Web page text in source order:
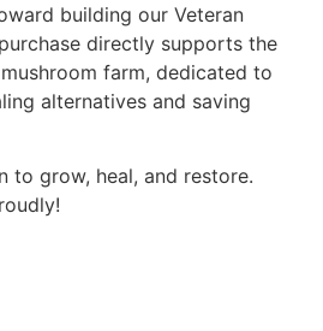
building our Veteran
directly supports the
farm, dedicated to
alternatives and saving
to grow, heal, and restore.